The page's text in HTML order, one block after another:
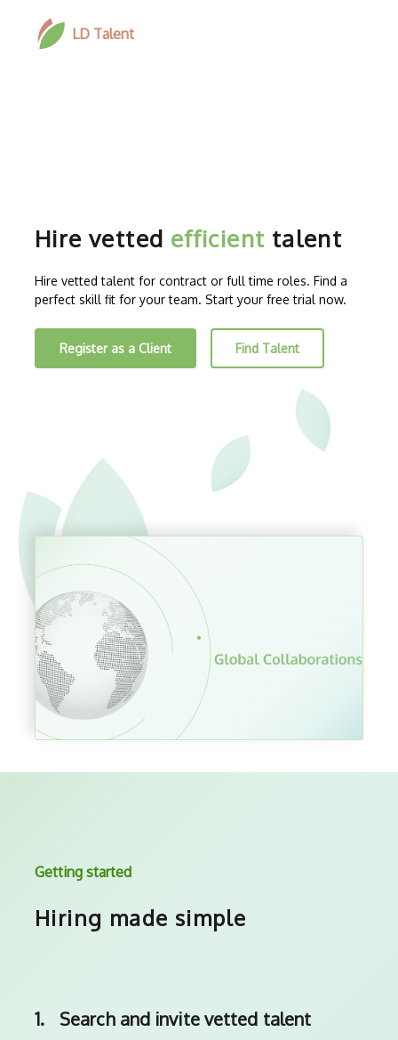
LD Talent
Hire vetted efficient talent
Hire vetted talent for contract or full time roles. Find a
perfect skill fit for your team. Start your free trial now.
Register as a Client Find Talent
Getting started
Hiring made simple
1. Search and invite vetted talent